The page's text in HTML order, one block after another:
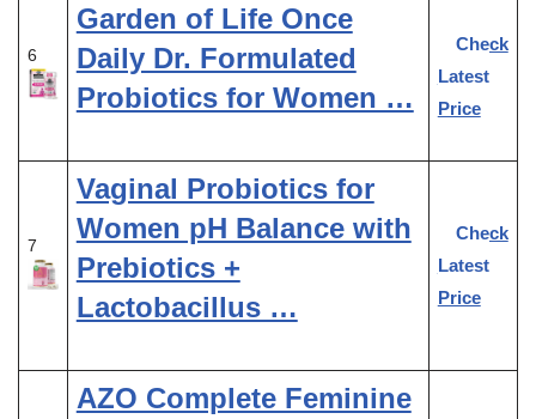
6
Garden of Life Once
Daily Dr. Formulated
Probiotics for Women …
Check
Latest
Price
7
Vaginal Probiotics for
Women pH Balance with
Prebiotics +
Lactobacillus …
Check
Latest
Price
AZO Complete Feminine